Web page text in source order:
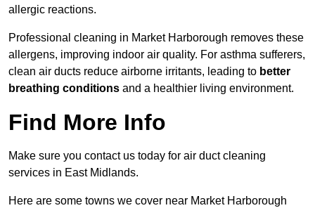
allergic reactions.
Professional cleaning in Market Harborough removes these
allergens, improving indoor air quality. For asthma sufferers,
clean air ducts reduce airborne irritants, leading to better
breathing conditions and a healthier living environment.
Find More Info
Make sure you contact us today for air duct cleaning
services in East Midlands.
Here are some towns we cover near Market Harborough